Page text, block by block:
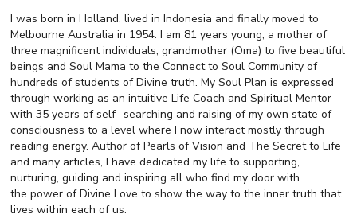
I was born in Holland, lived in Indonesia and finally moved to
Melbourne Australia in 1954. I am 81 years young, a mother of
three magnificent individuals, grandmother (Oma) to five beautiful
beings and Soul Mama to the Connect to Soul Community of
hundreds of students of Divine truth. My Soul Plan is expressed
through working as an intuitive Life Coach and Spiritual Mentor
with 35 years of self- searching and raising of my own state of
consciousness to a level where I now interact mostly through
reading energy. Author of Pearls of Vision and The Secret to Life
and many articles, I have dedicated my life to supporting,
nurturing, guiding and inspiring all who find my door with
the power of Divine Love to show the way to the inner truth that
lives within each of us.